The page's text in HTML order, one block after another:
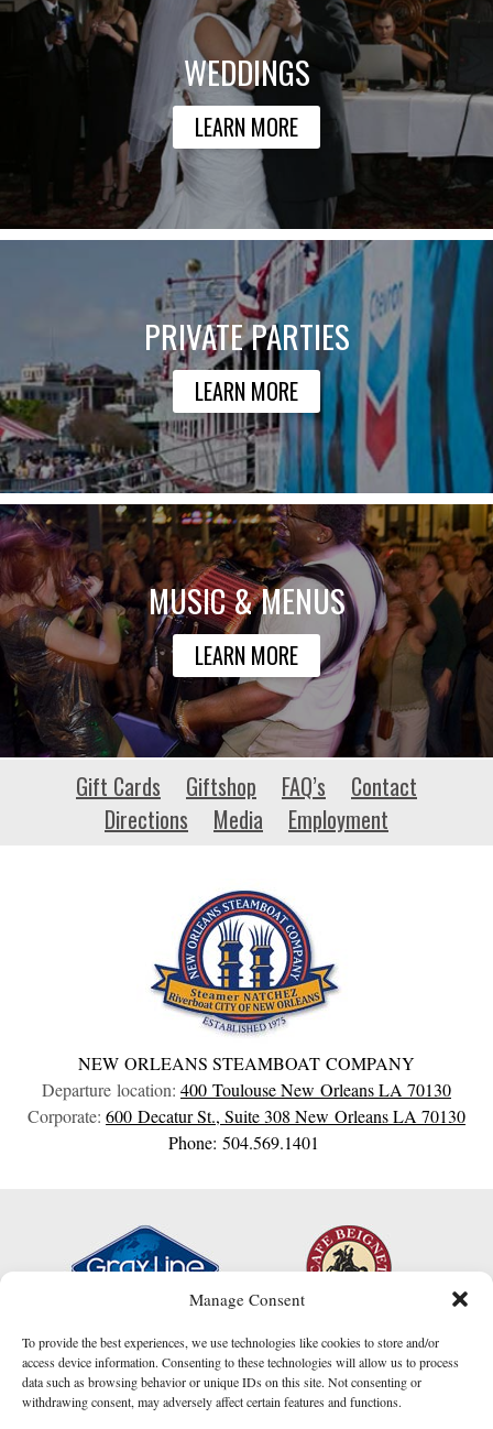
Manage Consent
To provide the best experiences, we use technologies like cookies to store and/or
access device information. Consenting to these technologies will allow us to process
data such as browsing behavior or unique IDs on this site. Not consenting or
withdrawing consent, may adversely affect certain features and functions.
WEDDINGS
LEARN MORE
PRIVATE PARTIES
LEARN MORE
MUSIC & MENUS
LEARN MORE
patrimoine.org
Gift Cards Giftshop FAQ’s
Contact
Directions
Media Employment
NEW ORLEANS STEAMBOAT COMPANY
Departure location: 400 ToulouseNew OrleansLA 70130
Corporate: 600 Decatur St., Suite 308 New OrleansLA 70130
Phone: 504.569.1401
I am here to help!